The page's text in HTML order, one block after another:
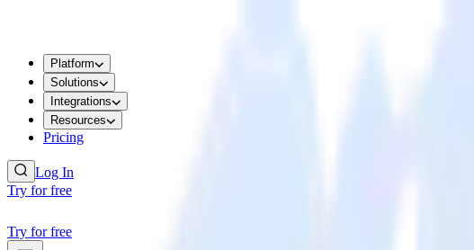
Platform
Solutions
Integrations
Resources
Pricing
Log In
Try for free
Try for free